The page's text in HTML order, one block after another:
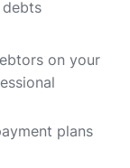
on your
plans